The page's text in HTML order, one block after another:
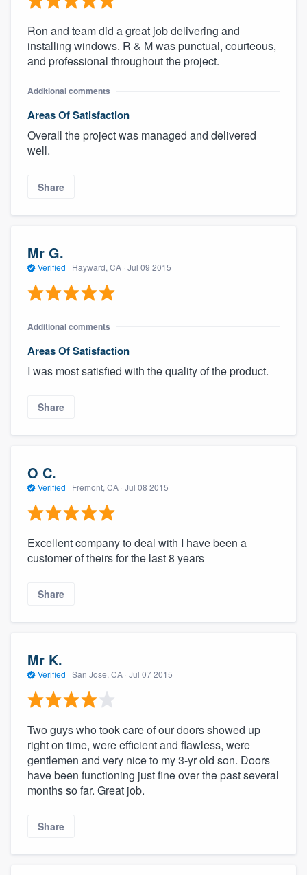
Ron and team did a great job delivering and
installing windows. R & M was punctual, courteous,
and professional throughout the project.
Additional comments
Areas Of Satisfaction
Overall the project was managed and delivered
well.
Share
Mr G.
Verified · Hayward, CA · Jul 09 2015
Additional comments
Areas Of Satisfaction
I was most satisfied with the quality of the product.
Share
O C.
Verified · Fremont, CA · Jul 08 2015
Excellent company to deal with I have been a
customer of theirs for the last 8 years
Share
Mr K.
Verified · San Jose, CA · Jul 07 2015
Two guys who took care of our doors showed up
right on time, were efficient and flawless, were
gentlemen and very nice to my 3-yr old son. Doors
have been functioning just fine over the past several
months so far. Great job.
Share